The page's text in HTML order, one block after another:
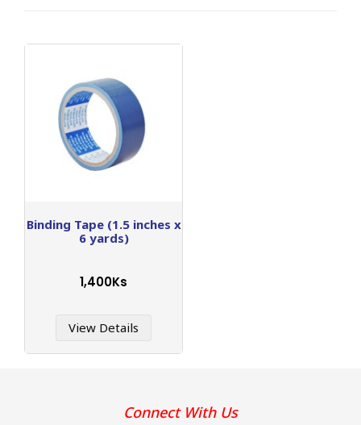
Binding Tape (1.5 inches x
6 yards)
1,400Ks
View Details
Connect With Us